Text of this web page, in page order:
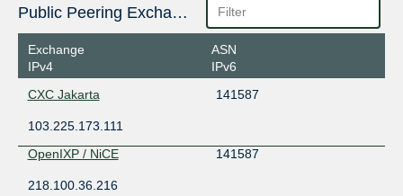
Public Peering Exchange Points
Exchange
IPv4
ASN
IPv6
CXC Jakarta
141587
103.225.173.111
OpenIXP / NiCE
141587
218.100.36.216